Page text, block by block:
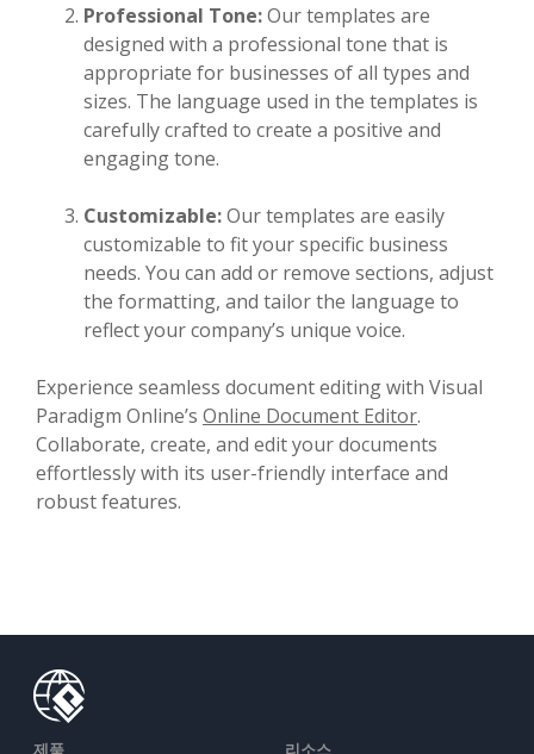
Professional Tone:Our templates are
designed with a professional tone that is
appropriate for businesses of all types and
sizes. The language used in the templates is
carefully crafted to create a positive and
engaging tone.
Customizable:Our templates are easily
customizable to fit your specific business
needs. You can add or remove sections, adjust
the formatting, and tailor the language to
reflect your company’s unique voice.
Experience seamless document editing with Visual
Paradigm Online’s Online Document Editor.
Collaborate, create, and edit your documents
effortlessly with its user-friendly interface and
robust features.
제품 리소스